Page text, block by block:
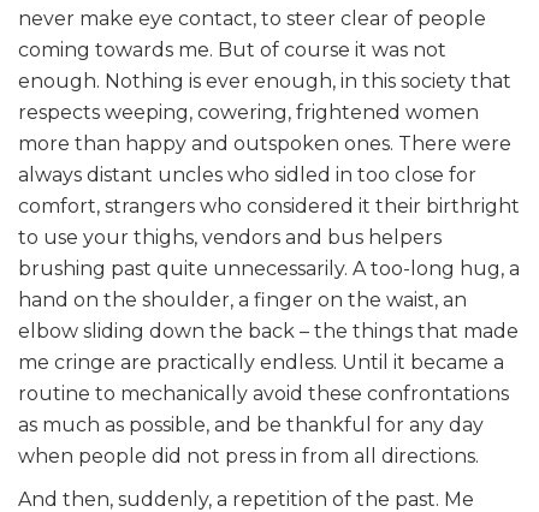
never make eye contact, to steer clear of people
coming towards me. But of course it was not
enough. Nothing is ever enough, in this society that
respects weeping, cowering, frightened women
more than happy and outspoken ones. There were
always distant uncles who sidled in too close for
comfort, strangers who considered it their birthright
to use your thighs, vendors and bus helpers
brushing past quite unnecessarily. A too-long hug, a
hand on the shoulder, a finger on the waist, an
elbow sliding down the back – the things that made
me cringe are practically endless. Until it became a
routine to mechanically avoid these confrontations
as much as possible, and be thankful for any day
when people did not press in from all directions.
And then, suddenly, a repetition of the past. Me